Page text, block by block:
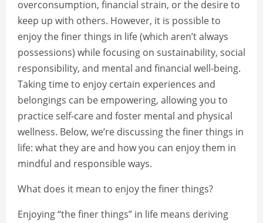
overconsumption, financial strain, or the desire to
keep up with others. However, it is possible to
enjoy the finer things in life (which aren’t always
possessions) while focusing on sustainability, social
responsibility, and mental and financial well-being.
Taking time to enjoy certain experiences and
belongings can be empowering, allowing you to
practice self-care and foster mental and physical
wellness. Below, we’re discussing the finer things in
life: what they are and how you can enjoy them in
mindful and responsible ways.
What does it mean to enjoy the finer things?
Enjoying “the finer things” in life means deriving